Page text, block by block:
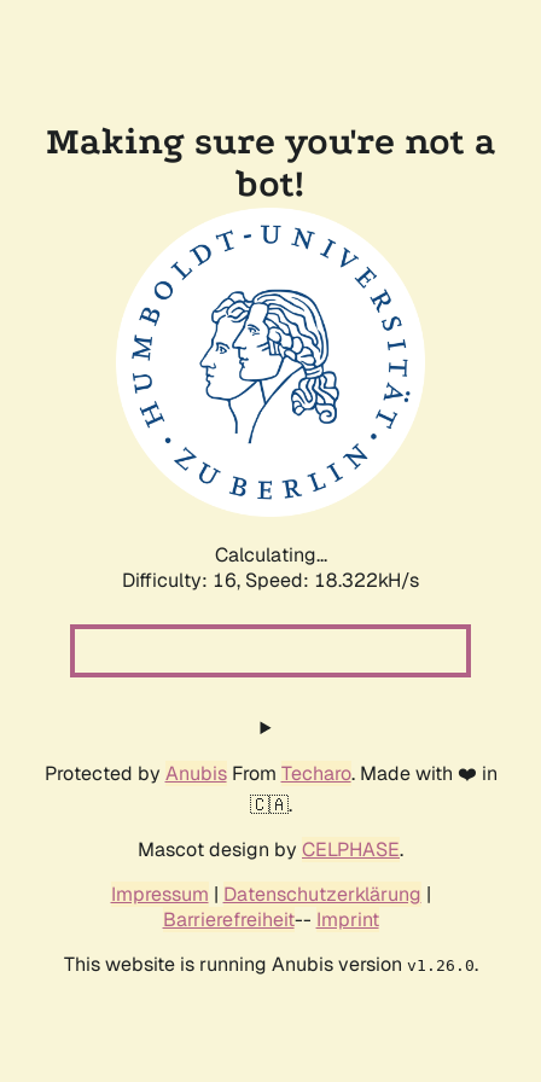
Making sure you're not a
bot!
Calculating...
Difficulty: 16, Speed: 18.322kH/s
Protected by AnubisFrom Techaro. Made with ❤️ in
🇨🇦.
Mascot design by CELPHASE.
Impressum | Datenschutzerklärung |
Barrierefreiheit-- Imprint
This website is running Anubis version v1.26.0.